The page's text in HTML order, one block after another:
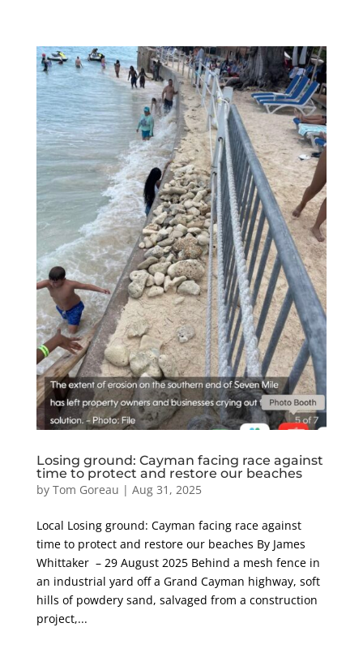
Losing ground: Cayman facing race against
time to protect and restore our beaches
by Tom Goreau | Aug 31, 2025
Local Losing ground: Cayman facing race against
time to protect and restore our beaches By James
Whittaker – 29 August 2025 Behind a mesh fence in
an industrial yard off a Grand Cayman highway, soft
hills of powdery sand, salvaged from a construction
project,...